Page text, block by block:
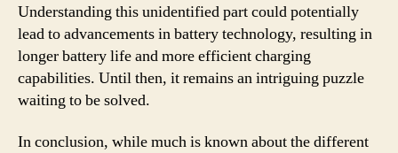
Understanding this unidentified part could potentially
lead to advancements in battery technology, resulting in
longer battery life and more efficient charging
capabilities. Until then, it remains an intriguing puzzle
waiting to be solved.
In conclusion, while much is known about the different